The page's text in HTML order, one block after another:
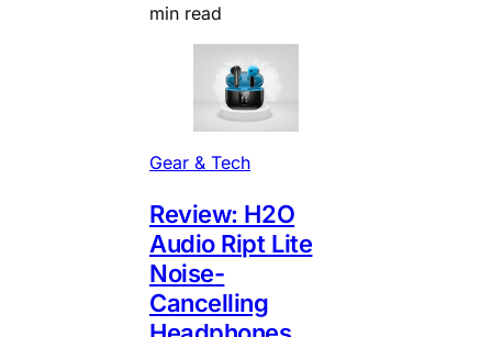
min read
Gear & Tech
Review: H2O
Audio Ript Lite
Noise-
Cancelling